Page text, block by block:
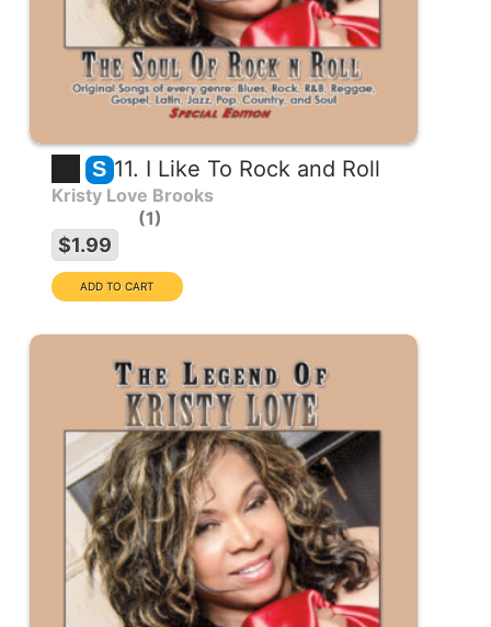
S 11. I Like To Rock and Roll
Kristy Love Brooks
1
$1.99